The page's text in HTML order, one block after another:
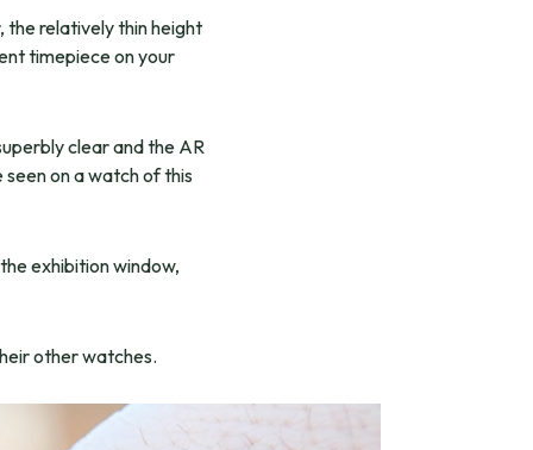
the relatively thin height
timepiece on your
clear and the AR
on a watch of this
exhibition window,
other watches.